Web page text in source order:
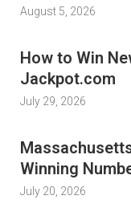
August 5, 2026
How to Win
Jackpot.com
July 29, 2026
Winning
July 20, 2026